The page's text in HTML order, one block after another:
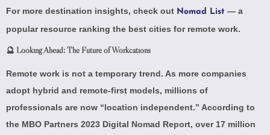
For more destination insights, check out Nomad List — a
popular resource ranking the best cities for remote work.
🔮 Looking Ahead: The Future of Workcations
Remote work is not a temporary trend. As more companies
adopt hybrid and remote-first models, millions of
professionals are now “location independent.” According to
the MBO Partners 2023 Digital Nomad Report, over 17 million